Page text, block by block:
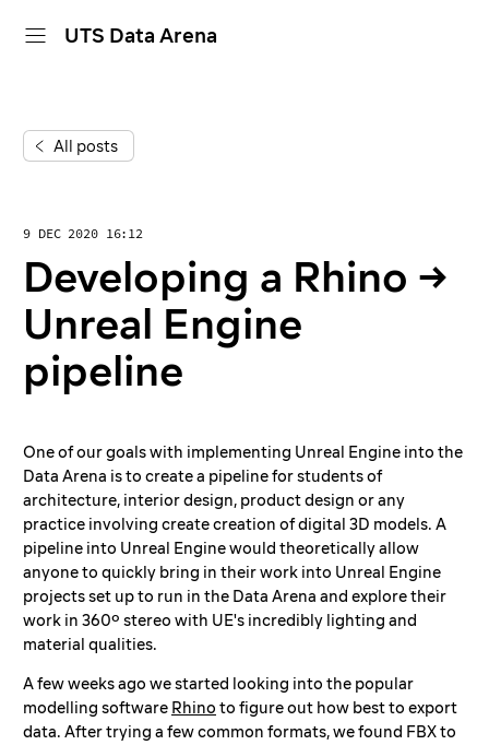
UTS Data Arena
projects
All posts
9 DEC 2020 16:12
Developing a Rhino →
Unreal Engine
pipeline
One of our goals with implementing Unreal Engine into the
Data Arena is to create a pipeline for students of
architecture, interior design, product design or any
practice involving create creation of digital 3D models. A
pipeline into Unreal Engine would theoretically allow
anyone to quickly bring in their work into Unreal Engine
projects set up to run in the Data Arena and explore their
work in 360º stereo with UE's incredibly lighting and
material qualities.
A few weeks ago we started looking into the popular
modelling software Rhino to figure out how best to export
data. After trying a few common formats, we found FBX to